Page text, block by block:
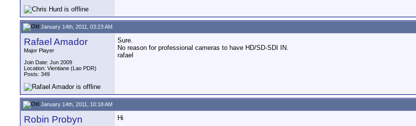
January 14th, 2011, 03:23 AM
Rafael Amador
Major Player
Join Date: Jun 2009
Location: Vientiane (Lao PDR)
Posts: 349
Sure.
No reason for professional cameras to have HD/SD-SDI IN.
rafael
January 14th, 2011, 10:18 AM
Robin Probyn
Hi